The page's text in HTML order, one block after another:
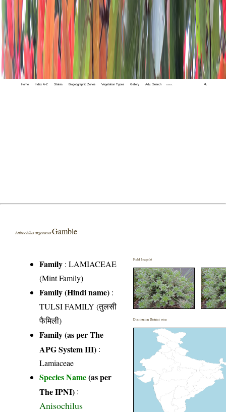
Home Index A-Z States Biogeographic Zones Vegetation Types Gallery Adv. Search 🔍
Anisochilus argenteusGamble
Family :LAMIACEAE
(Mint Family)
Family (Hindi name) :
TULSI FAMILY (तुलसी
फैमिली)
Family (as per The
APG System III) :
Lamiaceae
Species Name(as per
The IPNI) :
Anisochilus
Field Image(s)
Distribution District wise